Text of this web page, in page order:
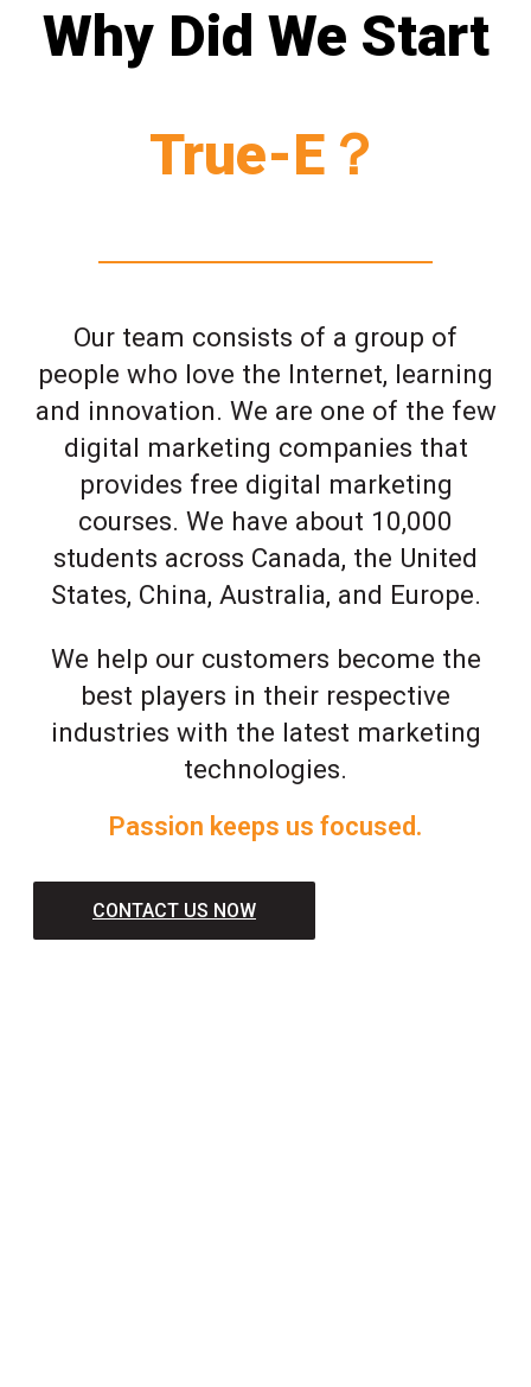
Why Did We Start
True-E？
Our team consists of a group of
people who love the Internet, learning
and innovation. We are one of the few
digital marketing companies that
provides free digital marketing
courses. We have about 10,000
students across Canada, the United
States, China, Australia, and Europe.
We help our customers become the
best players in their respective
industries with the latest marketing
technologies.
Passion keeps us focused.
CONTACT US NOW